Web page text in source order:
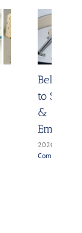
Belt
to Save
&
2020-08-26
Comments